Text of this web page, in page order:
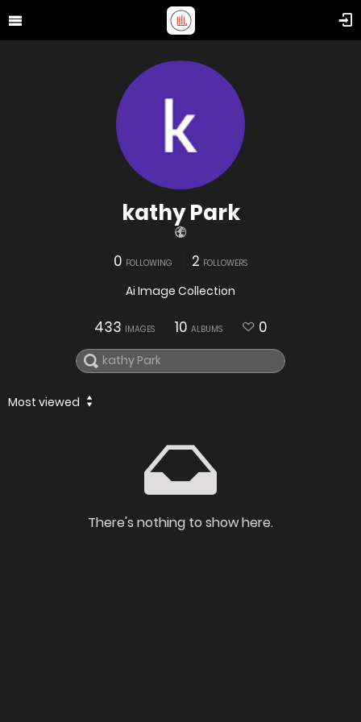
kathy Park
0 FOLLOWING 2 FOLLOWERS
Ai Image Collection
433 IMAGES 10 ALBUMS 0
Most viewed
There's nothing to show here.